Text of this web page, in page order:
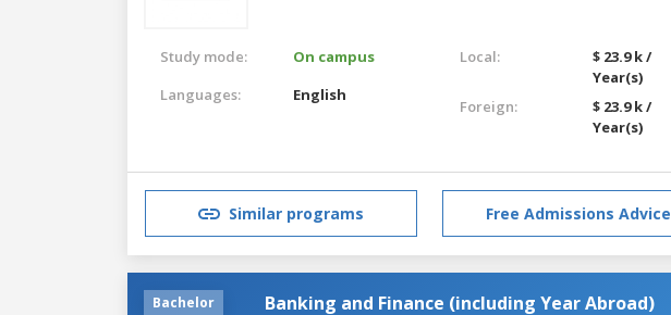
Study mode:
On campus
Languages:
English
Local:
$ 23.9 k /
Year(s)
Foreign:
$ 23.9 k /
Year(s)
Similar programs Free Admissions Advice
Bachelor Banking and Finance (including Year Abroad)